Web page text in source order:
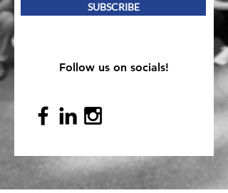
SUBSCRIBE
Follow us on socials!